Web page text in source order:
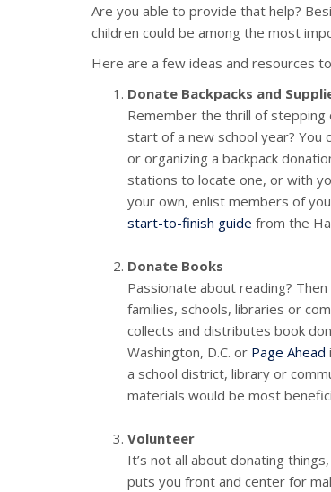
Are you able to provide that help?
children could be among the most
Here are a few ideas and resources
Donate Backpacks and
Remember the thrill of stepping
start of a new school year? You
or organizing a backpack
stations to locate one, or with
your own, enlist members of
start-to-finish guide from the
Donate Books
Passionate about reading?
families, schools, libraries or
collects and distributes book
Washington, D.C. or Page Ahead
a school district, library or
materials would be most
Volunteer
It’s not all about donating
puts you front and center for